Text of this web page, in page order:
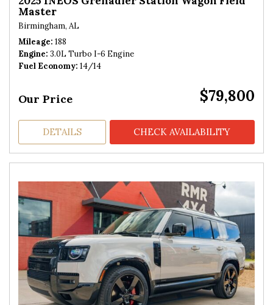
Master
Birmingham, AL
Mileage 188
Engine 3.0L Turbo I-6 Engine
Fuel Economy 14/14
Our Price $79,800
DETAILS CHECK AVAILABILITY